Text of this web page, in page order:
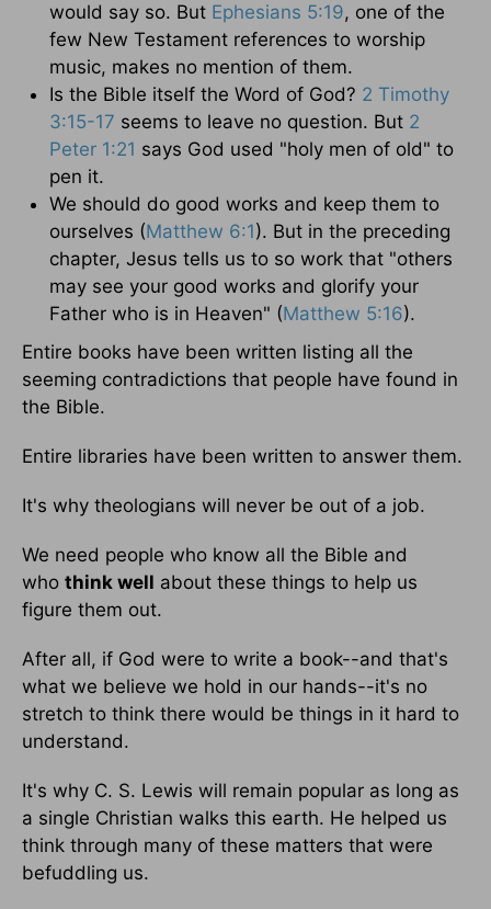
would say so. But Ephesians 5:19, one of the
few New Testament references to worship
music, makes no mention of them.
Is the Bible itself the Word of God? 2 Timothy
3:15-17 seems to leave no question. But 2
Peter 1:21 says God used "holy men of old" to
pen it.
We should do good works and keep them to
ourselves (Matthew 6:1). But in the preceding
chapter, Jesus tells us to so work that "others
may see your good works and glorify your
Father who is in Heaven" (Matthew 5:16).
Entire books have been written listing all the
seeming contradictions that people have found in
the Bible.
Entire libraries have been written to answer them.
It's why theologians will never be out of a job.
We need people who know all the Bible and
who think well about these things to help us
figure them out.
After all, if God were to write a book--and that's
what we believe we hold in our hands--it's no
stretch to think there would be things in it hard to
understand.
It's why C. S. Lewis will remain popular as long as
a single Christian walks this earth. He helped us
think through many of these matters that were
befuddling us.